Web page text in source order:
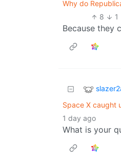
Why do
8 1
Because they
Space X caught
1 day ago
What is your